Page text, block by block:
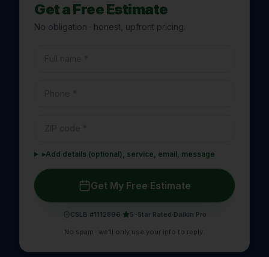
Get a Free Estimate
No obligation · honest, upfront pricing.
▸Add details (optional), service, email, message
Get My Free Estimate
CSLB #1112896· 5-Star Rated·Daikin Pro
No spam · we'll only use your info to reply.